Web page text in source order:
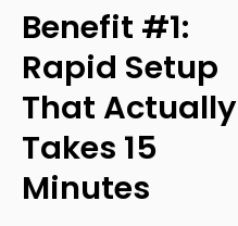
Benefit #1:
Rapid Setup
That Actually
Takes 15
Minutes